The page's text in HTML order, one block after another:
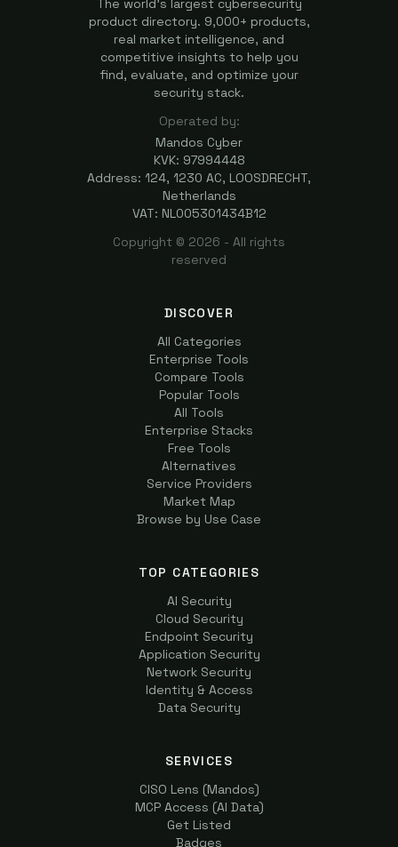
The world's largest cybersecurity
product directory. 9,000+ products,
real market intelligence, and
competitive insights to help you
find, evaluate, and optimize your
security stack.
Operated by:
Mandos Cyber
KVK: 97994448
Address: 124, 1230 AC, LOOSDRECHT,
Netherlands
VAT: NL005301434B12
Copyright © 2026 - All rights
reserved
DISCOVER
All Categories
Enterprise Tools
Compare Tools
Popular Tools
All Tools
Enterprise Stacks
Free Tools
Alternatives
Service Providers
Market Map
Browse by Use Case
TOP CATEGORIES
AI Security
Cloud Security
Endpoint Security
Application Security
Network Security
Identity & Access
Data Security
SERVICES
CISO Lens (Mandos)
MCP Access (AI Data)
Get Listed
Badges